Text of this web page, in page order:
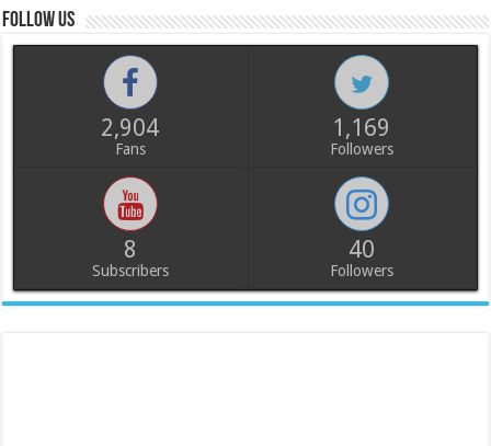
Follow us
2,904
Fans
1,169
Followers
8
Subscribers
40
Followers